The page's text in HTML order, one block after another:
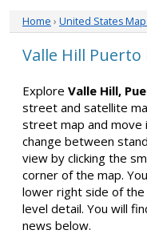
Home › United States
Valle Hill Puerto
Explore Valle Hill,
street and satellite
street map and move
change between
view by clicking the
corner of the map.
lower right side of
level detail. You will
news below.